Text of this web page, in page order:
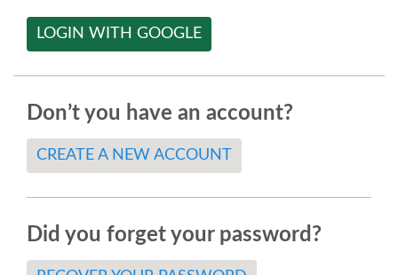
CALL FOR PROPOSALS
SPEAKER RELEASE AGREEMENT
LOCATION
LOGIN WITH GOOGLE
Don’t you have an account?
CREATE A NEW ACCOUNT
Did you forget your password?